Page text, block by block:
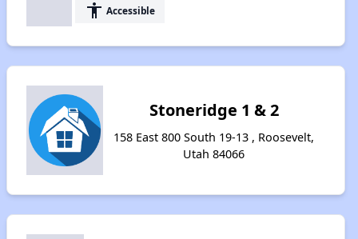
accessibility Accessible
Stoneridge 1 & 2
158 East 800 South 19-13 , Roosevelt,
Utah 84066